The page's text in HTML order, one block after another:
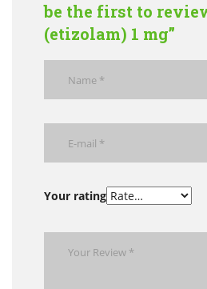
be the first to
(etizolam) 1 mg”
Your rating